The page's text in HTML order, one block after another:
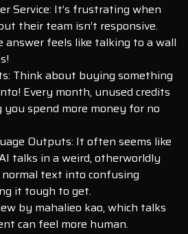
Service: It’s frustrating when
their team isn’t responsive.
answer feels like talking to a wall
Think about buying something
Every month, unused credits
you spend more money for no
Outputs: It often seems like
talks in a weird, otherworldly
text into confusing
it tough to get.
by mahalieo kao, which talks
can feel more human.